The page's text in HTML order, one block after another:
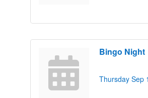
Bingo Night
Thursday Sep